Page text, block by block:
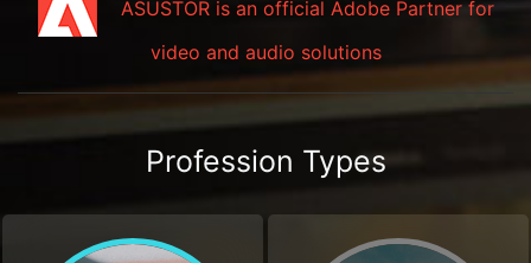
ASUSTOR is an official Adobe Partner for
video and audio solutions
Profession Types